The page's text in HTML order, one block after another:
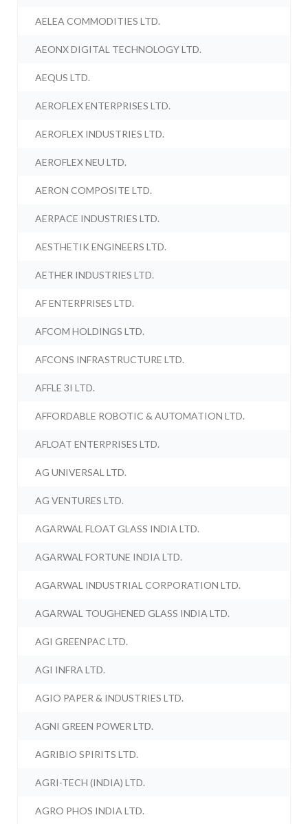
AELEA COMMODITIES LTD.
AEONX DIGITAL TECHNOLOGY LTD.
AEQUS LTD.
AEROFLEX ENTERPRISES LTD.
AEROFLEX INDUSTRIES LTD.
AEROFLEX NEU LTD.
AERON COMPOSITE LTD.
AERPACE INDUSTRIES LTD.
AESTHETIK ENGINEERS LTD.
AETHER INDUSTRIES LTD.
AF ENTERPRISES LTD.
AFCOM HOLDINGS LTD.
AFCONS INFRASTRUCTURE LTD.
AFFLE 3I LTD.
AFFORDABLE ROBOTIC & AUTOMATION LTD.
AFLOAT ENTERPRISES LTD.
AG UNIVERSAL LTD.
AG VENTURES LTD.
AGARWAL FLOAT GLASS INDIA LTD.
AGARWAL FORTUNE INDIA LTD.
AGARWAL INDUSTRIAL CORPORATION LTD.
AGARWAL TOUGHENED GLASS INDIA LTD.
AGI GREENPAC LTD.
AGI INFRA LTD.
AGIO PAPER & INDUSTRIES LTD.
AGNI GREEN POWER LTD.
AGRIBIO SPIRITS LTD.
AGRI-TECH (INDIA) LTD.
AGRO PHOS INDIA LTD.